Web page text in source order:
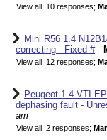
View all; 10 responses;
Mini R56 1.4
correcting - Fixed #-
View all; 12 responses;
Peugeot 1.4 VTI
dephasing fault -
am
View all; 2 responses;